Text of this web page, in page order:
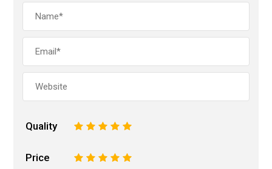
Quality 5
4
3
2
Price 5
4
3
2